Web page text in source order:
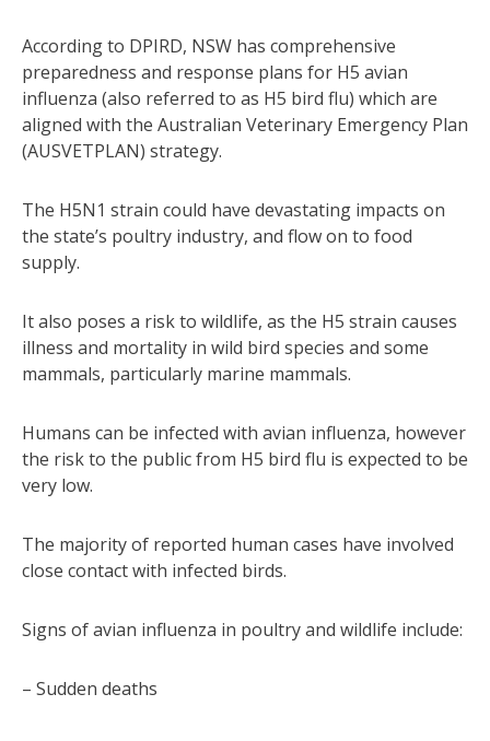
According to DPIRD, NSW has comprehensive
preparedness and response plans for H5 avian
influenza (also referred to as H5 bird flu) which are
aligned with the Australian Veterinary Emergency Plan
(AUSVETPLAN) strategy.
The H5N1 strain could have devastating impacts on
the state’s poultry industry, and flow on to food
supply.
It also poses a risk to wildlife, as the H5 strain causes
illness and mortality in wild bird species and some
mammals, particularly marine mammals.
Humans can be infected with avian influenza, however
the risk to the public from H5 bird flu is expected to be
very low.
The majority of reported human cases have involved
close contact with infected birds.
Signs of avian influenza in poultry and wildlife include:
– Sudden deaths